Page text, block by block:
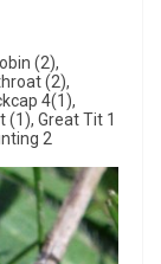
(2),
(2),
4(1),
Great Tit 1
2